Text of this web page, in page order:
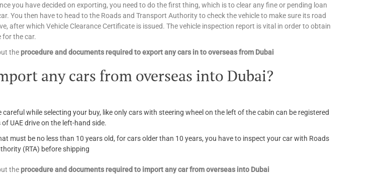
you have decided on exporting, you need to do the first thing, which is to clear any fine or pending loan
You then have to head to the Roads and Transport Authority to check the vehicle to make sure its road
after which Vehicle Clearance Certificate is issued. The vehicle inspection report is vital in order to obtain
the car.
the procedure and documents required to export any cars in to overseas from Dubai
any cars from overseas into Dubai?
careful while selecting your buy, like only cars with steering wheel on the left of the cabin can be registered
of UAE drive on the left-hand side.
must be no less than 10 years old, for cars older than 10 years, you have to inspect your car with Roads
(RTA) before shipping
the procedure and documents required to import any car from overseas into Dubai